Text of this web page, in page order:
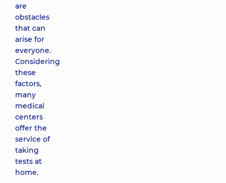
are
obstacles
that can
arise for
everyone.
Considering
these
factors,
many
medical
centers
offer the
service of
taking
tests at
home.